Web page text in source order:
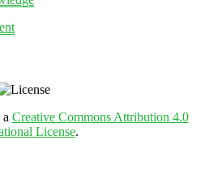
Creative Commons Attribution 4.0
License.